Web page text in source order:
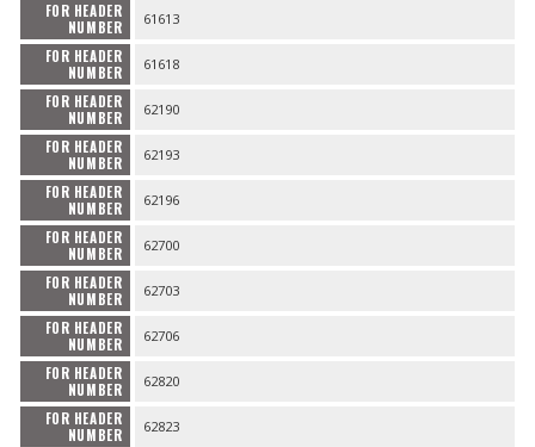
-CLEARANCE / OVERSTOCK-
-PROMOTIONAL Items-
Contact
FOR HEADER
NUMBER
61613
FOR HEADER
NUMBER
61618
FOR HEADER
NUMBER
62190
FOR HEADER
NUMBER
62193
FOR HEADER
NUMBER
62196
FOR HEADER
NUMBER
62700
FOR HEADER
NUMBER
62703
FOR HEADER
NUMBER
62706
FOR HEADER
NUMBER
62820
FOR HEADER
NUMBER
62823